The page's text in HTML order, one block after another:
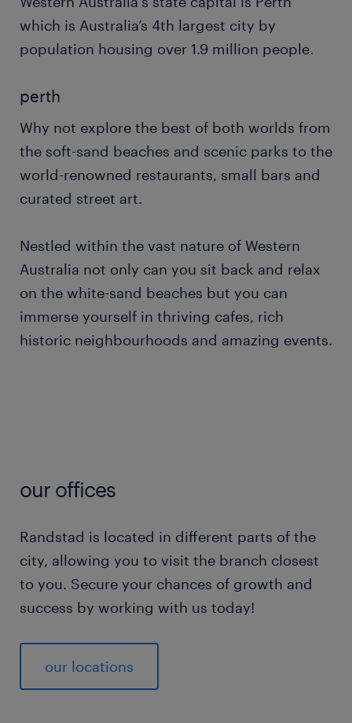
which is Australia’s 4th largest city by
population housing over 1.9 million people.
perth
Why not explore the best of both worlds from
the soft-sand beaches and scenic parks to the
world-renowned restaurants, small bars and
curated street art.
Nestled within the vast nature of Western
Australia not only can you sit back and relax
on the white-sand beaches but you can
immerse yourself in thriving cafes, rich
historic neighbourhoods and amazing events.
our offices
Randstad is located in different parts of the
city, allowing you to visit the branch closest
to you. Secure your chances of growth and
success by working with us today!
our locations